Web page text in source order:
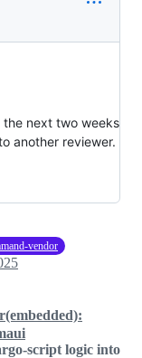
the next two weeks
another reviewer.
vendor
script logic into